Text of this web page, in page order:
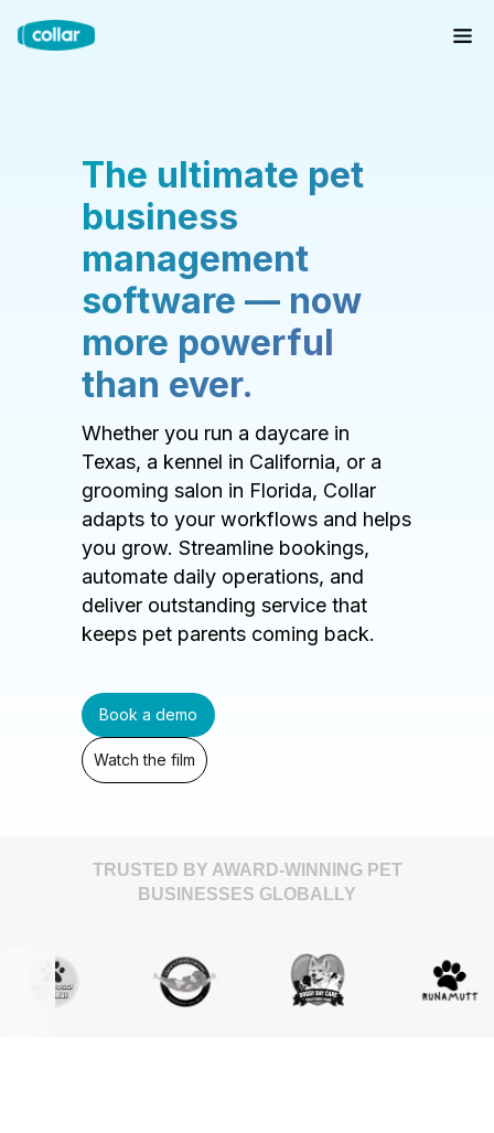
The ultimate pet
business
management
software — now
more powerful
than ever.
Whether you run a daycare in
Texas, a kennel in California, or a
grooming salon in Florida, Collar
adapts to your workflows and helps
you grow. Streamline bookings,
automate daily operations, and
deliver outstanding service that
keeps pet parents coming back.
Book a demo
Watch the film
TRUSTED BY AWARD-WINNING PET
BUSINESSES GLOBALLY